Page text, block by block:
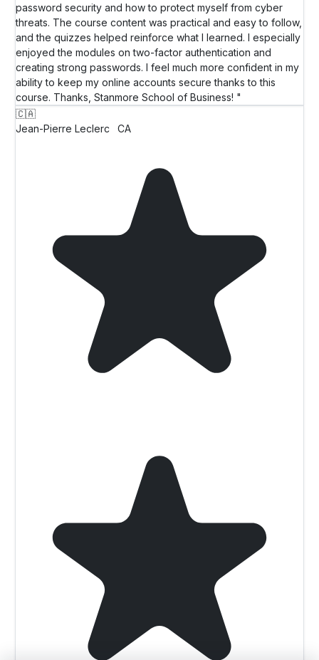
password security and how to protect myself from cyber
threats. The course content was practical and easy to follow,
and the quizzes helped reinforce what I learned. I especially
enjoyed the modules on two-factor authentication and
creating strong passwords. I feel much more confident in my
ability to keep my online accounts secure thanks to this
course. Thanks, Stanmore School of Business! "
🇨🇦
Jean-Pierre Leclerc
CA